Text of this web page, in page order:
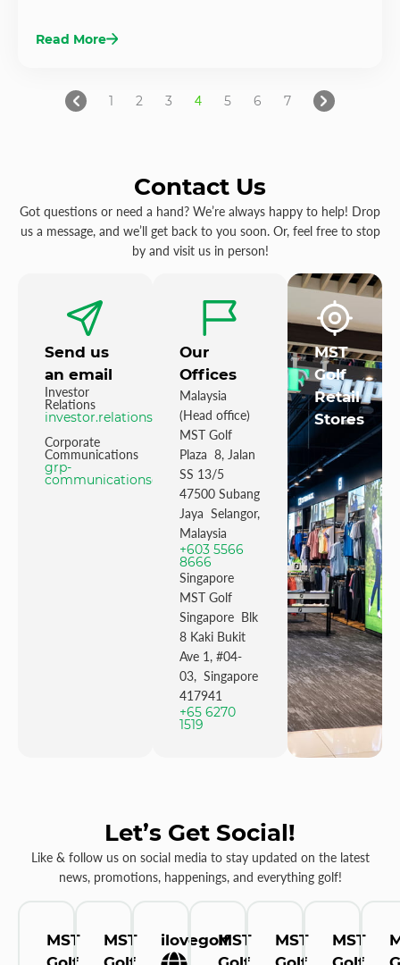
Read More
1 2 3 4 5 6 7
Contact Us
Got questions or need a hand? We’re always happy to help! Drop
us a message, and we’ll get back to you soon. Or, feel free to stop
by and visit us in person!
Send us
an email
Investor
Relations
investor.relations@mstgolf.com
Corporate
Communications
grp-
communications@mstgolfgroup.com
Our
Offices
Malaysia
(Head office)
MST Golf
Plaza 8, Jalan
SS 13/5
47500 Subang
Jaya Selangor,
Malaysia
+603 5566
8666
Singapore
MST Golf
Singapore Blk
8 Kaki Bukit
Ave 1, #04-
03, Singapore
417941
+65 6270
1519
MST
Golf
Retail
Stores
Let’s Get Social!
Like & follow us on social media to stay updated on the latest
news, promotions, happenings, and everything golf!
MST
MST
ilovegolfMST
MST
MST